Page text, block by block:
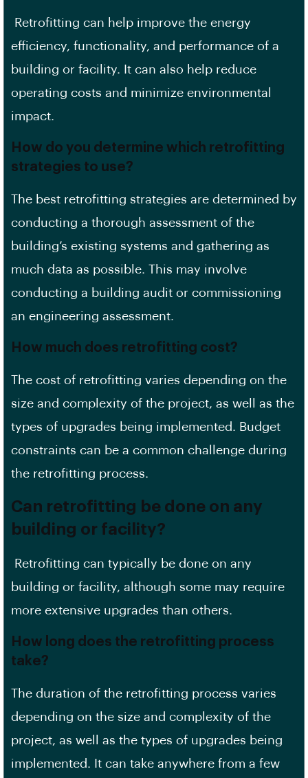
Retrofitting can help improve the energy
efficiency, functionality, and performance of a
building or facility. It can also help reduce
operating costs and minimize environmental
impact.
How do you determine which retrofitting
strategies to use?
The best retrofitting strategies are determined by
conducting a thorough assessment of the
building’s existing systems and gathering as
much data as possible. This may involve
conducting a building audit or commissioning
an engineering assessment.
How much does retrofitting cost?
The cost of retrofitting varies depending on the
size and complexity of the project, as well as the
types of upgrades being implemented. Budget
constraints can be a common challenge during
the retrofitting process.
Can retrofitting be done on any
building or facility?
Retrofitting can typically be done on any
building or facility, although some may require
more extensive upgrades than others.
How long does the retrofitting process
take?
The duration of the retrofitting process varies
depending on the size and complexity of the
project, as well as the types of upgrades being
implemented. It can take anywhere from a few